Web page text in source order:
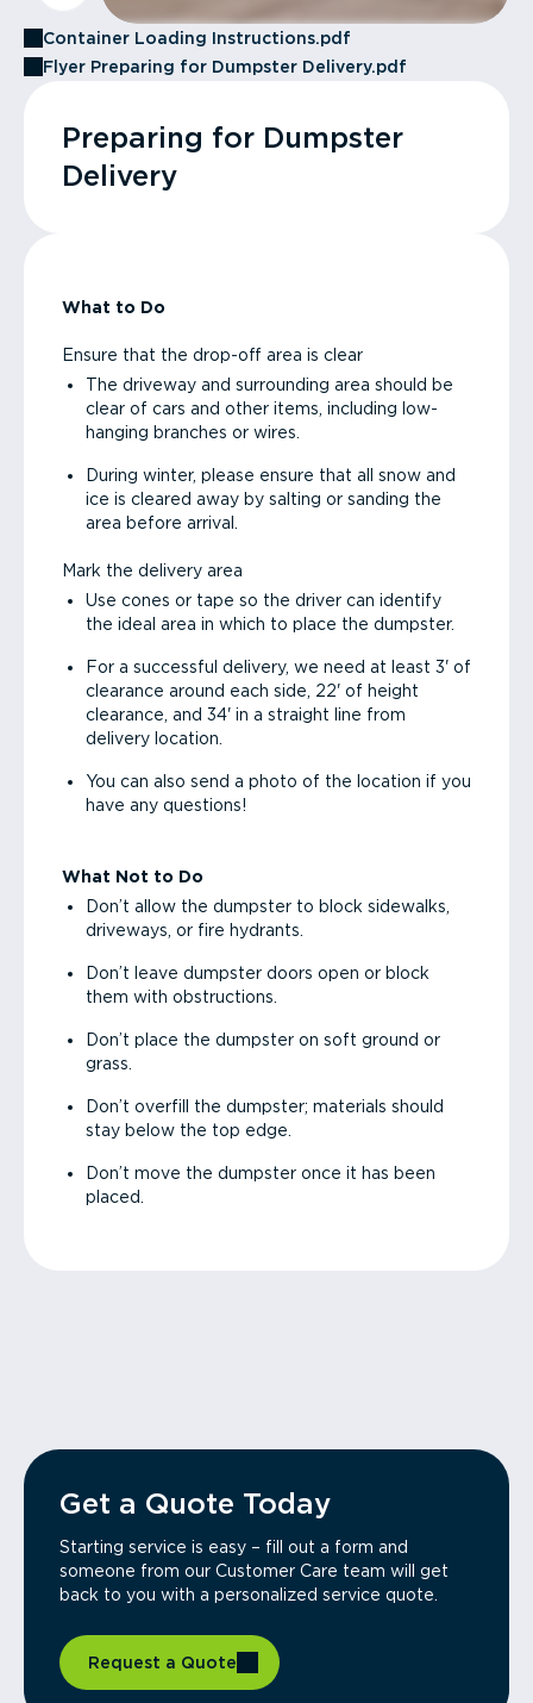
Container Loading Instructions.pdf
Flyer Preparing for Dumpster Delivery.pdf
Preparing for Dumpster
Delivery
What to Do
Ensure that the drop-off area is clear
The driveway and surrounding area should be
clear of cars and other items, including low-
hanging branches or wires.
During winter, please ensure that all snow and
ice is cleared away by salting or sanding the
area before arrival.
Mark the delivery area
Use cones or tape so the driver can identify
the ideal area in which to place the dumpster.
For a successful delivery, we need at least 3' of
clearance around each side, 22' of height
clearance, and 34' in a straight line from
delivery location.
You can also send a photo of the location if you
have any questions!
What Not to Do
Don’t allow the dumpster to block sidewalks,
driveways, or fire hydrants.
Don’t leave dumpster doors open or block
them with obstructions.
Don’t place the dumpster on soft ground or
grass.
Don’t overfill the dumpster; materials should
stay below the top edge.
Don’t move the dumpster once it has been
placed.
Get a Quote Today
Starting service is easy – fill out a form and
someone from our Customer Care team will get
back to you with a personalized service quote.
Request a Quote